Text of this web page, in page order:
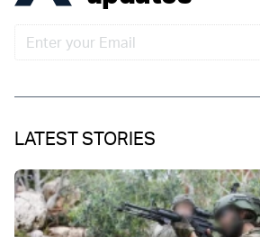
LATEST STORIES